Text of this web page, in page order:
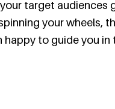
target audiences
your wheels,
happy to guide you